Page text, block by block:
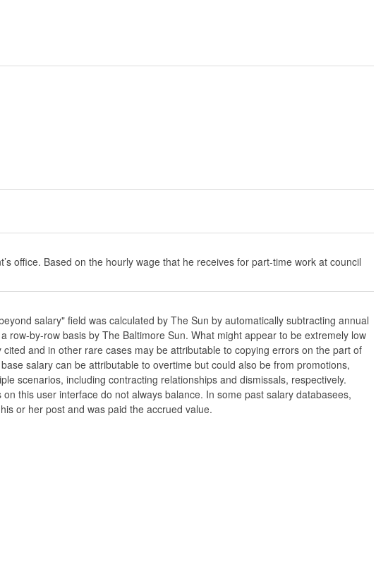
office. Based on the hourly wage that he receives for part-time work at council
salary" field was calculated by The Sun by automatically subtracting annual
by-row basis by The Baltimore Sun. What might appear to be extremely low
and in other rare cases may be attributable to copying errors on the part of
salary can be attributable to overtime but could also be from promotions,
scenarios, including contracting relationships and dismissals, respectively.
this user interface do not always balance. In some past salary databasees,
or her post and was paid the accrued value.